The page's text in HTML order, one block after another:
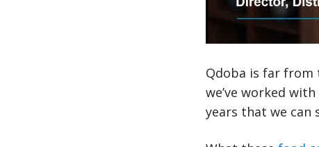
Qdoba is far
we’ve worked
years that we can